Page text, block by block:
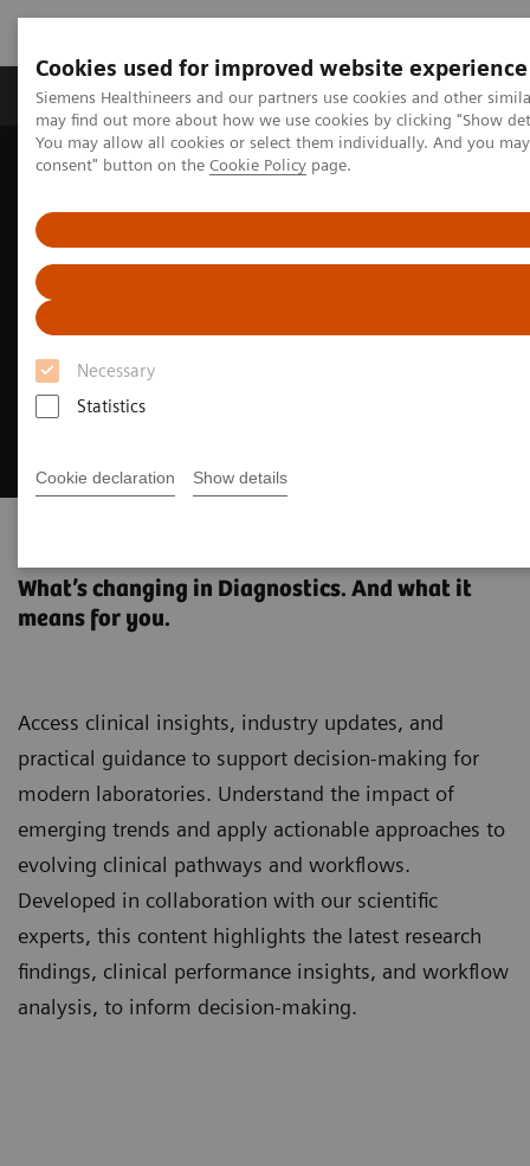
Cookies used for improved website experience
Siemens Healthineers and our partners use cookies and other
may find out more about how we use cookies by clicking "Show
You may allow all cookies or select them individually. And you
consent" button on the Cookie Policy page.
Necessary
Statistics
Cookie declaration Show details
Produkter och lösningar Kliniska specialiteter
Hem Laboratory Diagnostics Clinical Laboratory Education
What’s changing in Diagnostics. And what it
means for you.
Access clinical insights, industry updates, and
practical guidance to support decision-making for
modern laboratories. Understand the impact of
emerging trends and apply actionable approaches to
evolving clinical pathways and workflows.
Developed in collaboration with our scientific
experts, this content highlights the latest research
findings, clinical performance insights, and workflow
analysis, to inform decision-making.